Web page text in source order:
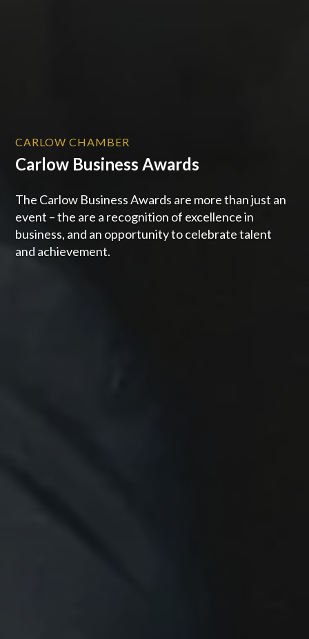
CARLOW CHAMBER
Carlow Business Awards
The Carlow Business Awards are more than just an
event – the are a recognition of excellence in
business, and an opportunity to celebrate talent
and achievement.